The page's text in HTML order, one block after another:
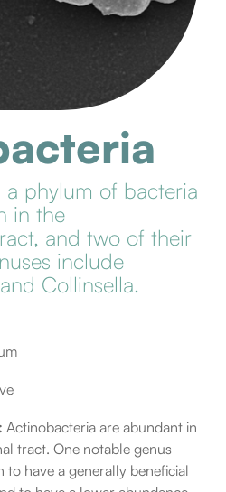
phylum of bacteria
in the
and two of their
include
Collinsella.
Actinobacteria are abundant in
tract. One notable genus
to have a generally beneficial